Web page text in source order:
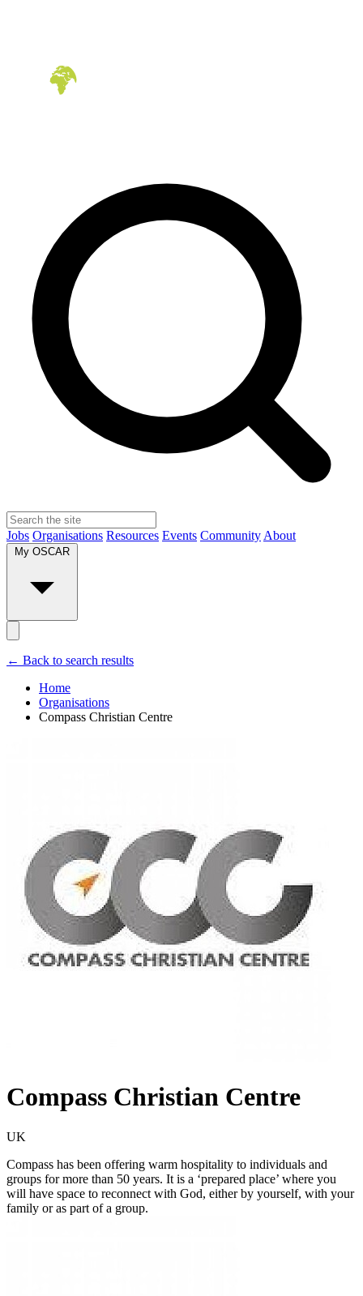
Jobs Organisations Resources Events Community About
My OSCAR
← Back to search results
Home
Organisations
Compass Christian Centre
Compass Christian Centre
UK
Compass has been offering warm hospitality to individuals and
groups for more than 50 years. It is a ‘prepared place’ where you
will have space to reconnect with God, either by yourself, with your
family or as part of a group.